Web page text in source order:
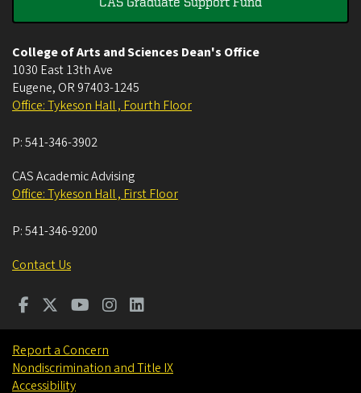
College of Arts and Sciences Dean's Office
1030 East 13th Ave
Eugene, OR 97403-1245
Office: Tykeson Hall , Fourth Floor
P:541-346-3902
CAS Academic Advising
Office: Tykeson Hall , First Floor
P:541-346-9200
Contact Us
Report a Concern
Nondiscrimination and Title IX
Accessibility